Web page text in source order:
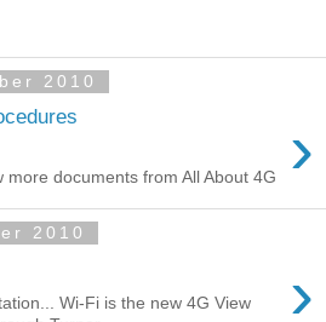
2010
›
more documents from All About 4G
2010
›
Wi-Fi is the new 4G View